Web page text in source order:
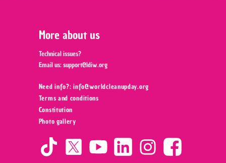
More about us
Technical issues?
Email us:support@ldiw.org
Need info?: info@worldcleanupday.org ‍
Terms and conditions
Constitution
Photo gallery